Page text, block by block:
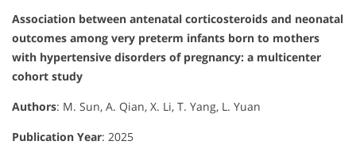
Association between antenatal corticosteroids and neonatal
outcomes among very preterm infants born to mothers
with hypertensive disorders of pregnancy: a multicenter
cohort study
Authors: M. Sun, A. Qian, X. Li, T. Yang, L. Yuan
Publication Year: 2025